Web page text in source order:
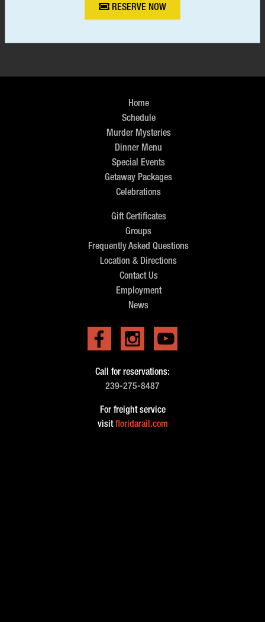
RESERVE NOW
Home
Schedule
Murder Mysteries
Dinner Menu
Special Events
Getaway Packages
Celebrations
Gift Certificates
Groups
Frequently Asked Questions
Location & Directions
Contact Us
Employment
News
Call for reservations:
239-275-8487
For freight service
visitfloridarail.com